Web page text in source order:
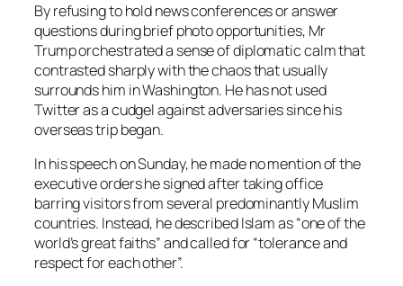
By refusing to hold news conferences or answer
questions during brief photo opportunities, Mr
Trump orchestrated a sense of diplomatic calm that
contrasted sharply with the chaos that usually
surrounds him in Washington. He has not used
Twitter as a cudgel against adversaries since his
overseas trip began.
In his speech on Sunday, he made no mention of the
executive orders he signed after taking office
barring visitors from several predominantly Muslim
countries. Instead, he described Islam as “one of the
world’s great faiths” and called for “tolerance and
respect for each other”.